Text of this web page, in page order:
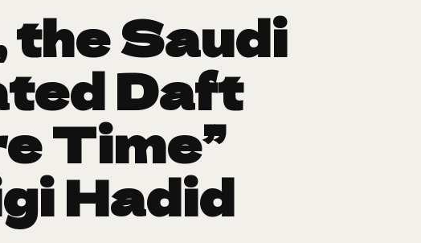
the Saudi
Daft
Time”
Hadid